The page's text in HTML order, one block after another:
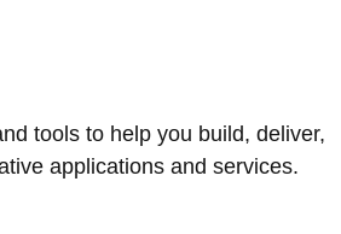
tools to help you build, deliver,
applications and services.